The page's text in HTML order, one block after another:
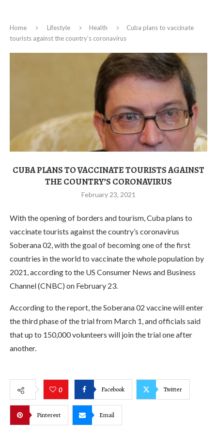
Home Lifestyle Health
Cuba plans to vaccinate
tourists against the country’s coronavirus
CUBA PLANS TO VACCINATE TOURISTS AGAINST
THE COUNTRY’S CORONAVIRUS
February 23, 2021
With the opening of borders and tourism, Cuba plans to
vaccinate tourists against the country’s coronavirus
Soberana 02, with the goal of becoming one of the first
countries in the world to vaccinate the whole population by
2021, according to the US Consumer News and Business
Channel (CNBC) on February 23.
According to the report, the Soberana 02 vaccine will enter
the third phase of the trial from March 1, and officials said
that up to 150,000 volunteers will join the trial one after
another.
0 Facebook Twitter
Pinterest Email